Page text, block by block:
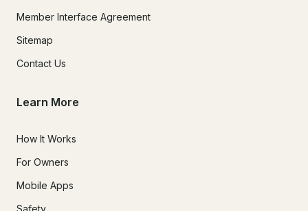
Member Interface Agreement
Sitemap
Contact Us
Learn More
How It Works
For Owners
Mobile Apps